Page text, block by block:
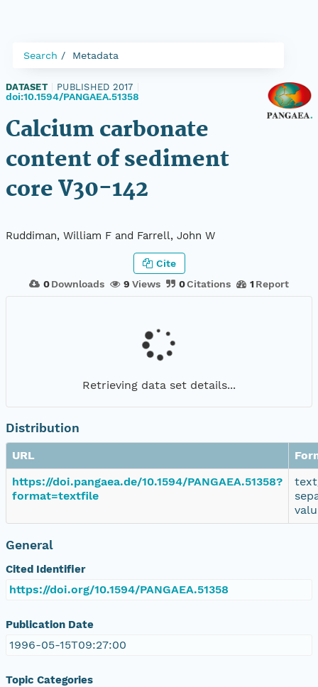
Search Metadata
DATASET PUBLISHED 2017
doi:10.1594/PANGAEA.51358
Calcium carbonate
content of sediment
core V30-142
Ruddiman, William F and Farrell, John W
0 Downloads 9 Views 0Citations 1 Report
Cite
Retrieving data set details...
Distribution
URL
https://doi.pangaea.de/10.1594/PANGAEA.51358?
format=textfile
General
Cited Identifier
https://doi.org/10.1594/PANGAEA.51358
Publication Date
1996-05-15T09:27:00
Topic Categories